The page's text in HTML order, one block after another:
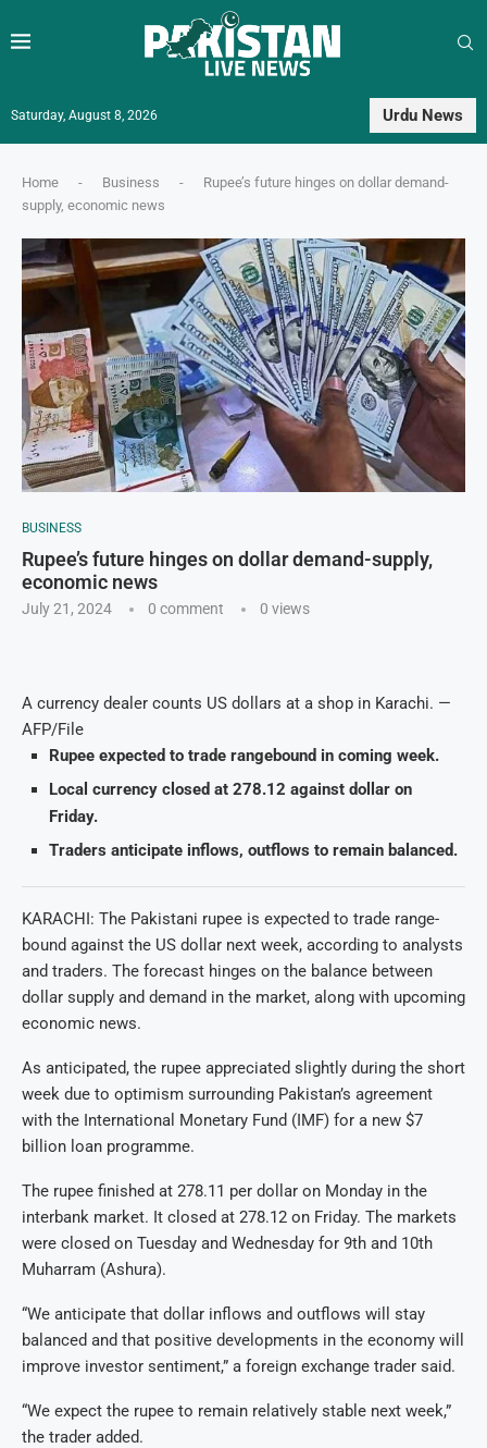
Saturday, August 8, 2026 Urdu News
Home - Business -
Rupee’s future hinges on dollar demand-
supply, economic news
BUSINESS
Rupee’s future hinges on dollar demand-supply,
economic news
July 21, 2024 0 comment 0 views
A currency dealer counts US dollars at a shop in Karachi. —
AFP/File
Rupee expected to trade rangebound in coming week.
Local currency closed at 278.12 against dollar on
Friday.
Traders anticipate inflows, outflows to remain balanced.
KARACHI: The Pakistani rupee is expected to trade range-
bound against the US dollar next week, according to analysts
and traders. The forecast hinges on the balance between
dollar supply and demand in the market, along with upcoming
economic news.
As anticipated, the rupee appreciated slightly during the short
week due to optimism surrounding Pakistan’s agreement
with the International Monetary Fund (IMF) for a new $7
billion loan programme.
The rupee finished at 278.11 per dollar on Monday in the
interbank market. It closed at 278.12 on Friday. The markets
were closed on Tuesday and Wednesday for 9th and 10th
Muharram (Ashura).
“We anticipate that dollar inflows and outflows will stay
balanced and that positive developments in the economy will
improve investor sentiment,” a foreign exchange trader said.
“We expect the rupee to remain relatively stable next week,”
the trader added.